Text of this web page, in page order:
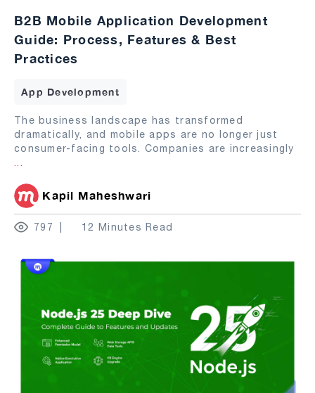
B2B Mobile Application Development
Guide: Process, Features & Best
Practices
App Development
The business landscape has transformed
dramatically, and mobile apps are no longer just
consumer-facing tools. Companies are increasingly
...
Kapil Maheshwari
797 12 Minutes Read